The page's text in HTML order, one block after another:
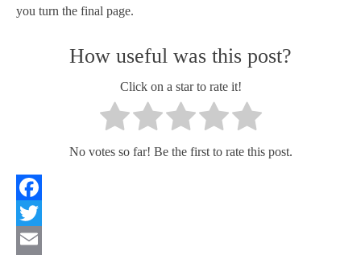
you turn the final page.
How useful was this post?
Click on a star to rate it!
No votes so far! Be the first to rate this post.
Facebook
Twitter